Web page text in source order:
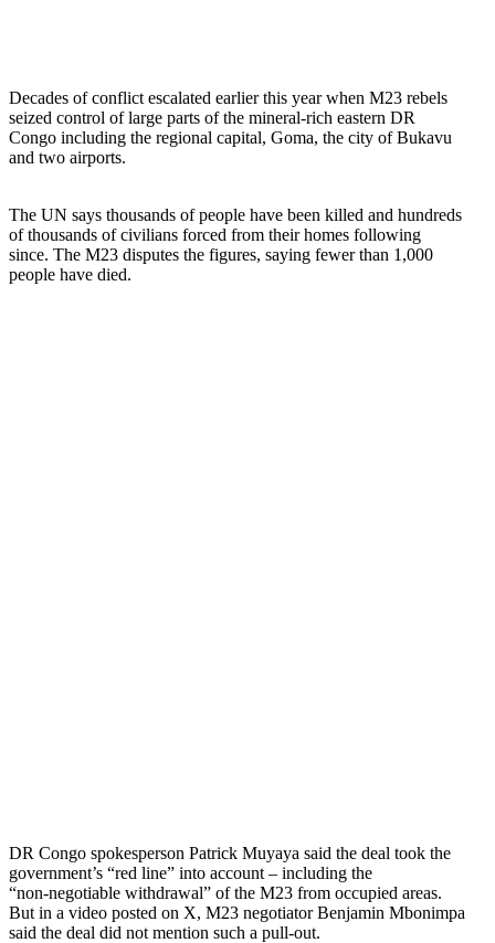
Decades of conflict escalated earlier this year when M23 rebels
seized control of large parts of the mineral-rich eastern DR
Congo including the regional capital, Goma, the city of Bukavu
and two airports.
The UN says thousands of people have been killed and hundreds
of thousands of civilians forced from their homes following
since. The M23 disputes the figures, saying fewer than 1,000
people have died.
DR Congo spokesperson Patrick Muyaya said the deal took the
government’s “red line” into account – including the
“non-negotiable withdrawal” of the M23 from occupied areas.
But in a video posted on X, M23 negotiator Benjamin Mbonimpa
said the deal did not mention such a pull-out.